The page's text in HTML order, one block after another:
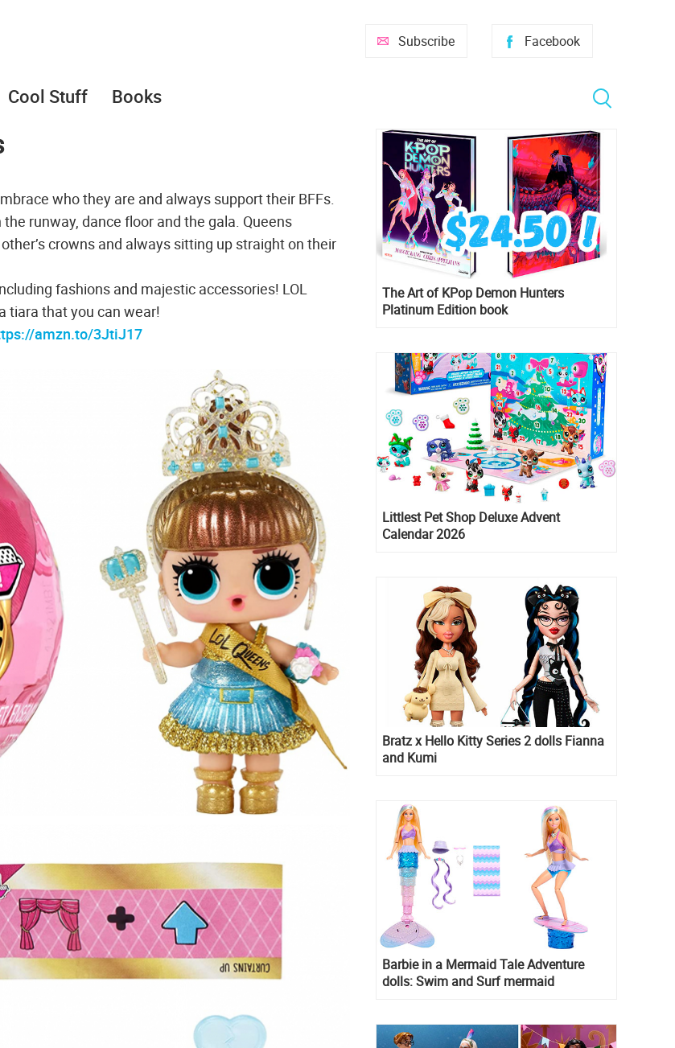
Facebook
Subscribe
Cool Stuff Books
who they are and always support their BFFs.
runway, dance floor and the gala. Queens
crowns and always sitting up straight on their
fashions and majestic accessories! LOL
tiara that you can wear!
amzn.to/3JtiJ17
The Art of KPop Demon Hunters
Platinum Edition book
Littlest Pet Shop Deluxe Advent
Calendar 2026
Bratz x Hello Kitty Series 2 dolls Fianna
and Kumi
Barbie in a Mermaid Tale Adventure
dolls: Swim and Surf mermaid